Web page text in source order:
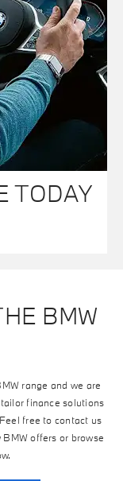
TODAY
BMW
range and we are
finance solutions
free to contact us
offers or browse